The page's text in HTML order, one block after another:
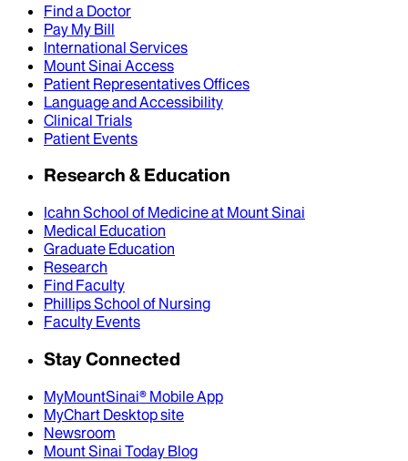
Find a Doctor
Pay My Bill
International Services
Mount Sinai Access
Patient Representatives Offices
Language and Accessibility
Clinical Trials
Patient Events
Research & Education
Icahn School of Medicine at Mount Sinai
Medical Education
Graduate Education
Research
Find Faculty
Phillips School of Nursing
Faculty Events
Stay Connected
MyMountSinai® Mobile App
MyChart Desktop site
Newsroom
Mount Sinai Today Blog